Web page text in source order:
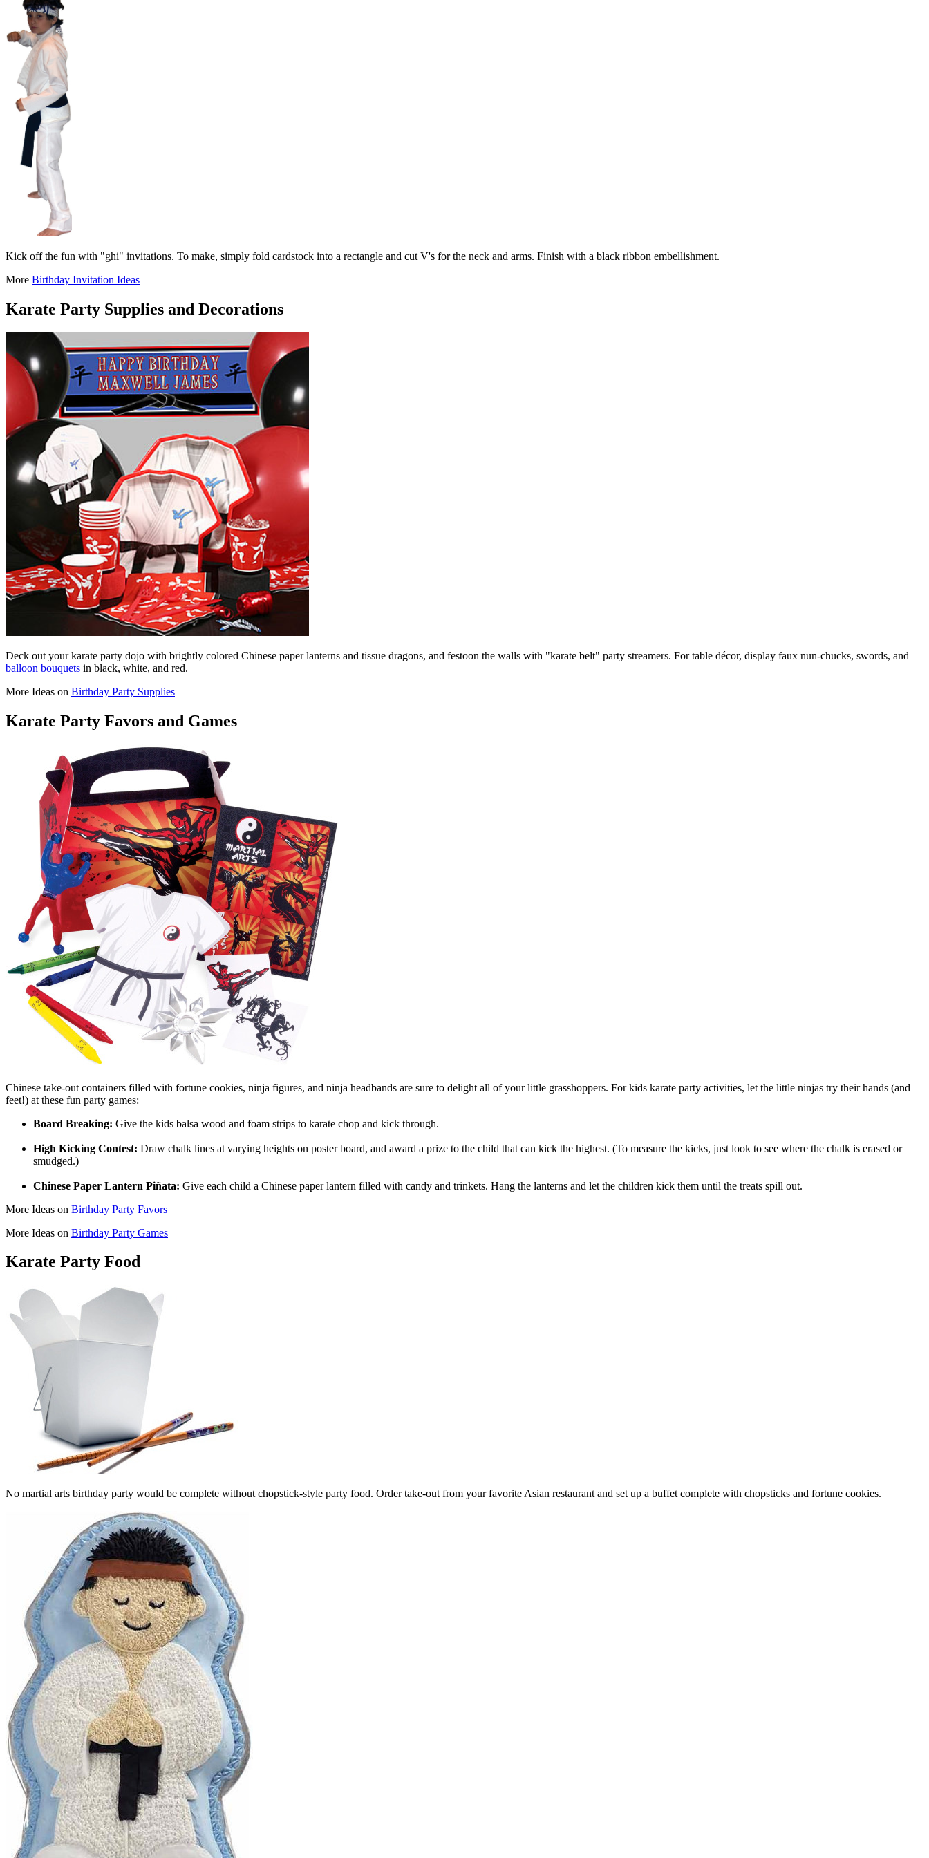
Kick off the fun with "ghi" invitations. To make, simply fold cardstock into a rectangle and cut V's for the neck and arms. Finish with a black ribbon embellishment.
More Birthday Invitation Ideas
Karate Party Supplies and Decorations
Deck out your karate party dojo with brightly colored Chinese paper lanterns and tissue dragons, and festoon the walls with "karate belt" party streamers. For table décor, display faux nun-chucks, swords, and
balloon bouquets in black, white, and red.
More Ideas on Birthday Party Supplies
Karate Party Favors and Games
Chinese take-out containers filled with fortune cookies, ninja figures, and ninja headbands are sure to delight all of your little grasshoppers. For kids karate party activities, let the little ninjas try their hands (and
feet!) at these fun party games:
Board Breaking: Give the kids balsa wood and foam strips to karate chop and kick through.
High Kicking Contest: Draw chalk lines at varying heights on poster board, and award a prize to the child that can kick the highest. (To measure the kicks, just look to see where the chalk is erased or
smudged.)
Chinese Paper Lantern Piñata: Give each child a Chinese paper lantern filled with candy and trinkets. Hang the lanterns and let the children kick them until the treats spill out.
More Ideas on Birthday Party Favors
More Ideas on Birthday Party Games
Karate Party Food
No martial arts birthday party would be complete without chopstick-style party food. Order take-out from your favorite Asian restaurant and set up a buffet complete with chopsticks and fortune cookies.